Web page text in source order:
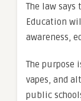
The law says
Education
awareness,
The purpose
vapes, and
public